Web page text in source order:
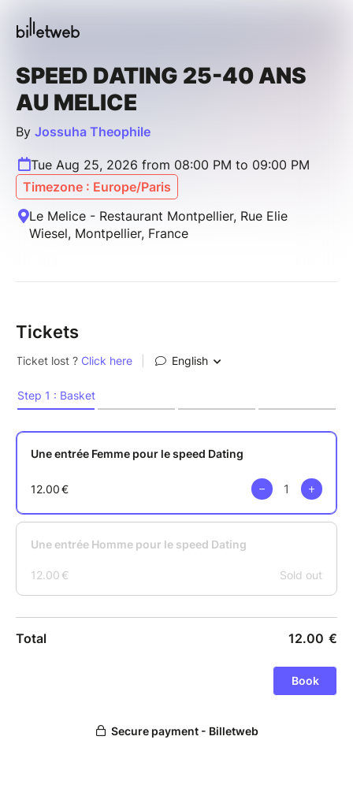
SPEED DATING 25-40 ANS
AU MELICE
By Jossuha Theophile
Tue Aug 25, 2026 from 08:00 PM to 09:00 PM
Timezone : Europe/Paris
Le Melice - Restaurant Montpellier, Rue Elie
Wiesel, Montpellier, France
Tickets